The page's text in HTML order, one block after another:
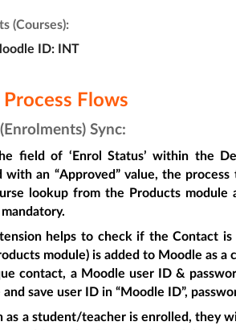
(Courses):
ID:
INT
Process Flows
Sync:
field of ‘ Enrol Status’ within the
with an “Approved” value, the
lookup from the Products
helps to check if the Contact
module) is added to Moodle as a
contact, a Moodle user ID &
and save user ID in “Moodle ID”,
as a student/teacher is enrolled, they